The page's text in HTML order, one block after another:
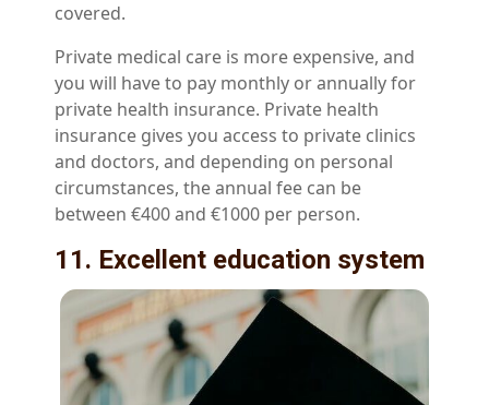
covered.
Private medical care is more expensive, and
you will have to pay monthly or annually for
private health insurance. Private health
insurance gives you access to private clinics
and doctors, and depending on personal
circumstances, the annual fee can be
between €400 and €1000 per person.
11. Excellent education system